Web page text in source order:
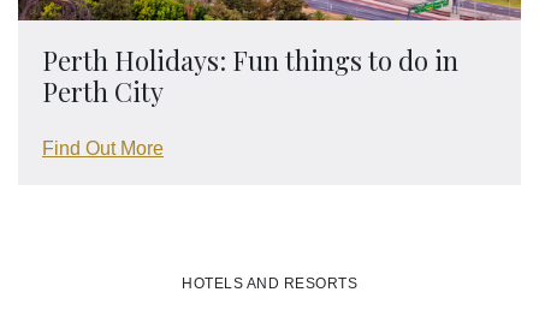
Perth Holidays: Fun things to do in
Perth City
Find Out More
HOTELS AND RESORTS